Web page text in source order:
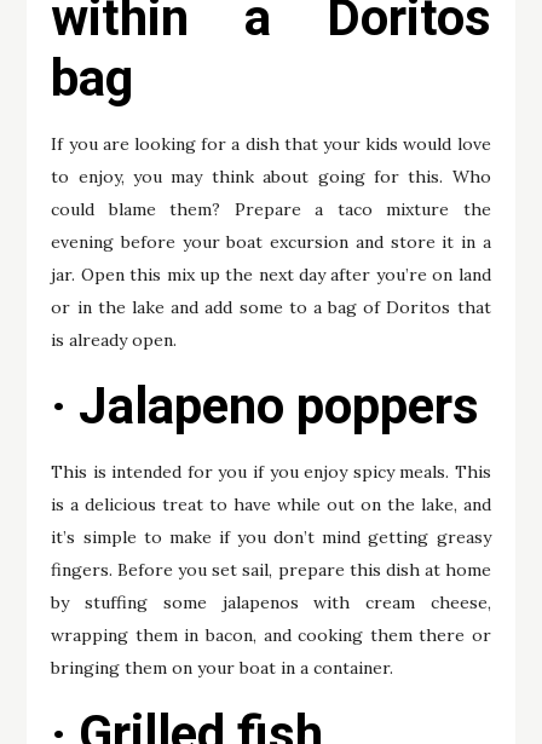
within a Doritos
bag
If you are looking for a dish that your kids would love
to enjoy, you may think about going for this. Who
could blame them? Prepare a taco mixture the
evening before your boat excursion and store it in a
jar. Open this mix up the next day after you’re on land
or in the lake and add some to a bag of Doritos that
is already open.
· Jalapeno poppers
This is intended for you if you enjoy spicy meals. This
is a delicious treat to have while out on the lake, and
it’s simple to make if you don’t mind getting greasy
fingers. Before you set sail, prepare this dish at home
by stuffing some jalapenos with cream cheese,
wrapping them in bacon, and cooking them there or
bringing them on your boat in a container.